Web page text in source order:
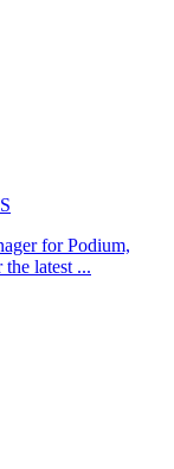
for Podium,
latest ...